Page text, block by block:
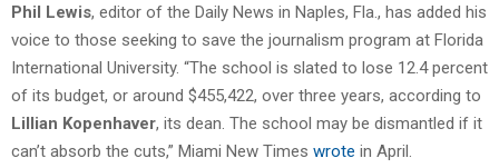
Phil Lewis, editor of the Daily News in Naples, Fla., has added his
voice to those seeking to save the journalism program at Florida
International University. “The school is slated to lose 12.4 percent
of its budget, or around $455,422, over three years, according to
Lillian Kopenhaver, its dean. The school may be dismantled if it
can’t absorb the cuts,” Miami New Times wrote in April.